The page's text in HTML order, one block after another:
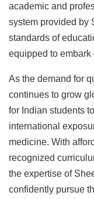
academic and
system provided by
standards of
equipped to embark
As the demand for
continues to grow
for Indian students
international
medicine. With
recognized
the expertise of
confidently pursue